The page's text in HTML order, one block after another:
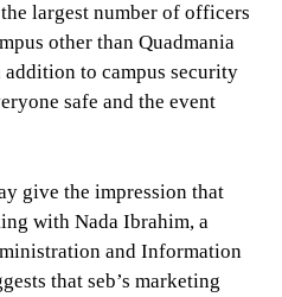
largest number of officers
other than Quadmania
to campus security
safe and the event
give the impression that
with Nada Ibrahim, a
and Information
that seb’s marketing